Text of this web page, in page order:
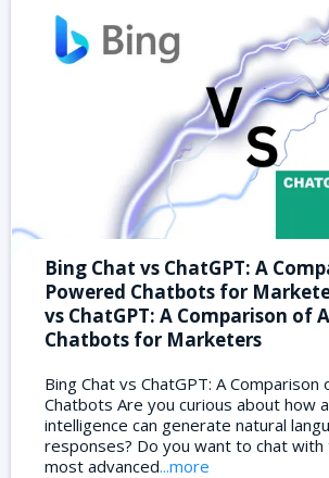
Bing Chat vs ChatGPT: A
Powered Chatbots for
vs ChatGPT: A Comparison of
Chatbots for Marketers
Bing Chat vs ChatGPT: A
Chatbots Are you curious about how
intelligence can generate natural
responses? Do you want to chat
most advanced...more